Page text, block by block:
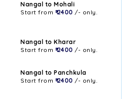
Nangal to Mohali
Start from ₹ 2400 /- only.
Nangal to Kharar
Start from ₹ 2400 /- only.
Nangal to Panchkula
Start from ₹ 2400 /- only.